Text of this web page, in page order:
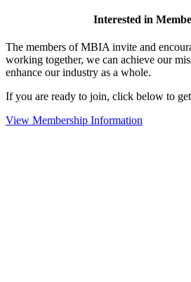
Interested in
The members of MBIA invite and
working together, we can achieve our
enhance our industry as a whole.
If you are ready to join, click below to
View Membership Information